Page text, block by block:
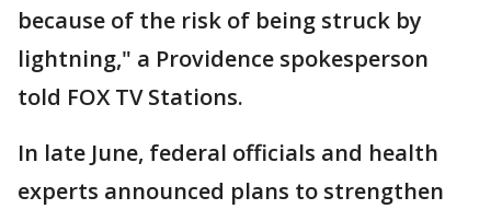
because of the risk of being struck by
lightning," a Providence spokesperson
told FOX TV Stations.
In late June, federal officials and health
experts announced plans to strengthen